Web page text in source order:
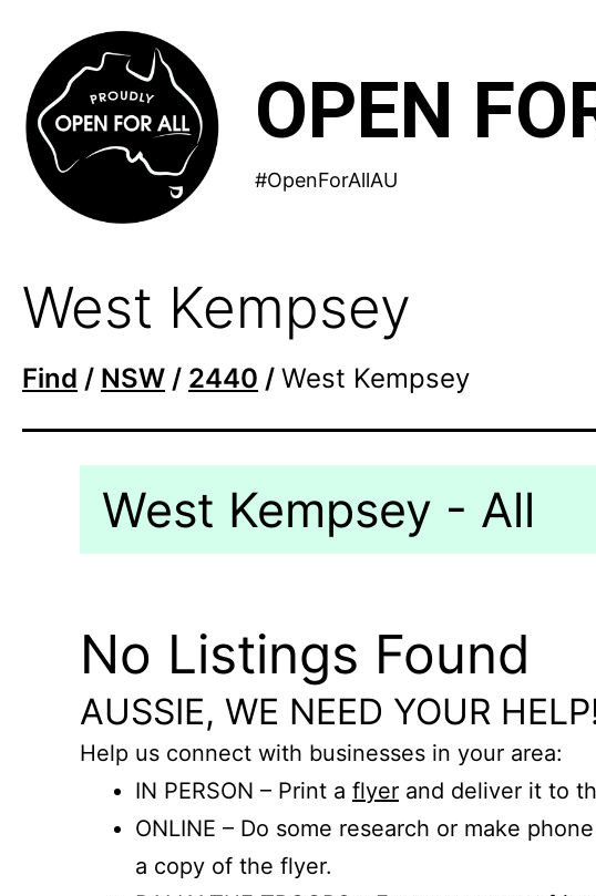
content
OPEN
#OpenForAllAU
West Kempsey
Find / NSW / 2440 / West Kempsey
West Kempsey - All
No Listings Found
AUSSIE, WE NEED YOUR
Help us connect with businesses in your area:
IN PERSON – Print a flyer and deliver it to
ONLINE – Do some research or make
a copy of the flyer.